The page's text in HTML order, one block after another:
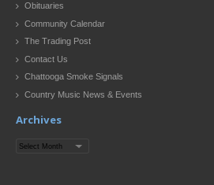
Obituaries
Community Calendar
The Trading Post
Contact Us
Chattooga Smoke Signals
Country Music News & Events
Archives
Archives